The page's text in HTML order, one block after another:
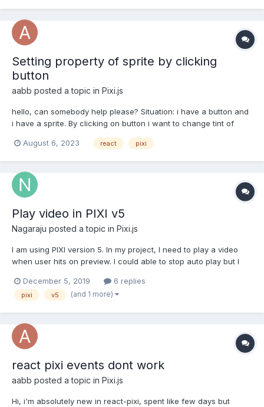
Setting property of sprite by clicking
button
aabb posted a topic in Pixi.js
hello, can somebody help please? Situation: i have a button and
i have a sprite. By clicking on button i want to change tint of
The problem here is: i understand that i can have some state in
August 6, 2023 react pixi
Play video in PIXI v5
Nagaraju posted a topic in Pixi.js
I am using PIXI version 5. In my project, I need to play a video
when user hits on preview. I could able to stop auto play but I
used below line to off auto play
texture.baseTexture.resource.autoPlay = false; Here is m...
December 5, 2019 6 replies
pixi v5 (and 1 more)
react pixi events dont work
aabb posted a topic in Pixi.js
Hi, i'm absolutely new in react-pixi, spent like few days but